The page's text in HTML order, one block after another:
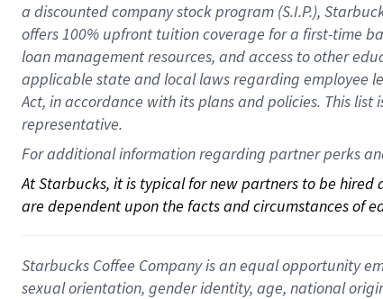
a discounted company stockprogram (S.I.P.),
offers100% upfront tuitioncoverage for a first-time
loan management resources, and access to other
applicable state and local lawsregarding employee
Act, in accordance withitsplans andpolicies. This list
representative.
For additional information regarding partner perks
At Starbucks, it is typical for new partners to be
are dependent upon the facts and circumstances of
Starbucks Coffee Company is an equal opportunity
sexual orientation, gender identity, age, national